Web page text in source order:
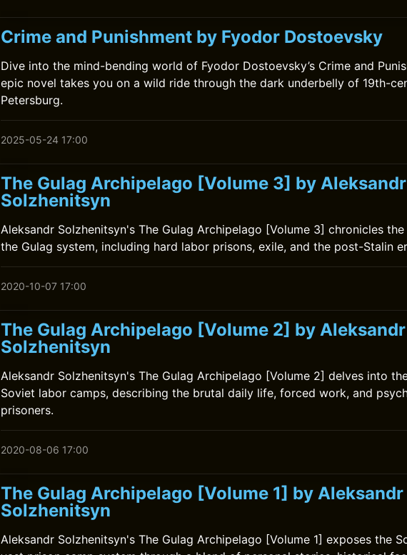
Crime and Punishment by Fyodor Dostoevsky
Dive into the mind-bending world of Fyodor Dostoevsky’s Crime and
epic novel takes you on a wild ride through the dark underbelly of 19th-
Petersburg.
2025-05-24 17:00
The Gulag Archipelago [Volume 3] by Aleksandr
Solzhenitsyn
Aleksandr Solzhenitsyn's The Gulag Archipelago [Volume 3] chronicles
the Gulag system, including hard labor prisons, exile, and the post-Stalin
2020-10-07 17:00
The Gulag Archipelago [Volume 2] by Aleksandr
Solzhenitsyn
Aleksandr Solzhenitsyn's The Gulag Archipelago [Volume 2] delves into
Soviet labor camps, describing the brutal daily life, forced work, and
prisoners.
2020-08-06 17:00
The Gulag Archipelago [Volume 1] by Aleksandr
Solzhenitsyn
Aleksandr Solzhenitsyn's The Gulag Archipelago [Volume 1] exposes the